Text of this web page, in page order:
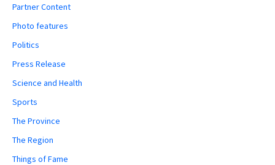
Partner Content
Photo features
Politics
Press Release
Science and Health
Sports
The Province
The Region
Things of Fame